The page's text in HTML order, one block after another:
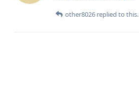
other8026 replied to this.